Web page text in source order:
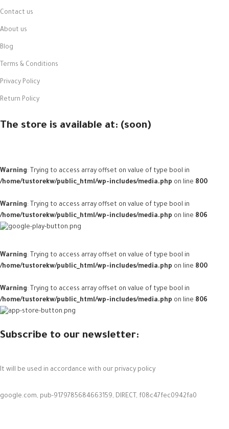
Contact us
About us
Blog
Terms & Conditions
Privacy Policy
Return Policy
The store is available at: (soon)
Warning: Trying to access array offset on value of type bool in
/home/tustorekw/public_html/wp-includes/media.php on line 800
Warning: Trying to access array offset on value of type bool in
/home/tustorekw/public_html/wp-includes/media.php on line 806
Warning: Trying to access array offset on value of type bool in
/home/tustorekw/public_html/wp-includes/media.php on line 800
Warning: Trying to access array offset on value of type bool in
/home/tustorekw/public_html/wp-includes/media.php on line 806
Subscribe to our newsletter:
It will be used in accordance with our privacy policy
google.com, pub-9179785684663159, DIRECT, f08c47fec0942fa0